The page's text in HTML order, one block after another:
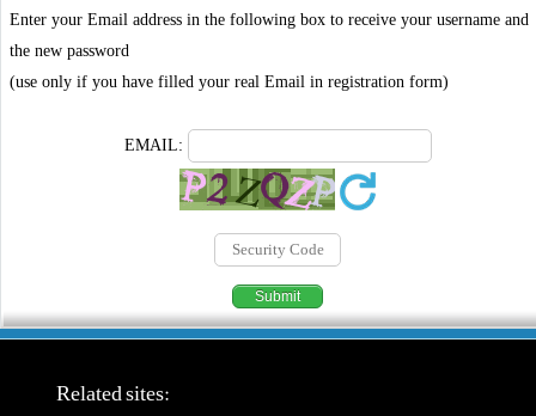
Enter your Email address in the following box to receive your username and
the new password
(use only if you have filled your real Email in registration form)
EMAIL:
Related sites: